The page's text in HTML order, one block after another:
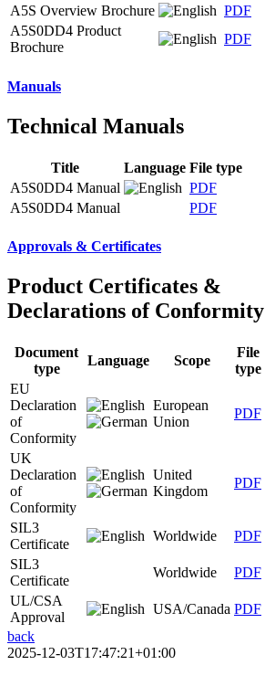
A5S Overview Brochure
PDF
A5S0DD4 Product
Brochure
PDF
Manuals
Technical Manuals
Title Language File type
A5S0DD4 Manual
PDF
A5S0DD4 Manual
PDF
Approvals & Certificates
Product Certificates &
Declarations of Conformity
Document
type
Language Scope
File
type
EU
Declaration
of
Conformity
European
Union
PDF
UK
Declaration
of
Conformity
United
Kingdom
PDF
SIL3
Certificate
Worldwide
PDF
SIL3
Certificate
Worldwide
PDF
UL/CSA
Approval
USA/Canada PDF
back
2025-12-03T17:47:21+01:00